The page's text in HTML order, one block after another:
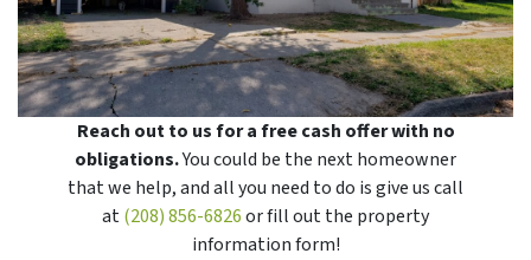
Reach out to us for a free cash offer with no
obligations.You could be the next homeowner
that we help, and all you need to do is give us call
at(208) 856-6826or fill out the property
information form!